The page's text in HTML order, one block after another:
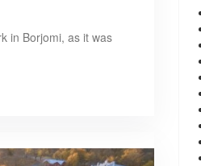
in Borjomi, as it was